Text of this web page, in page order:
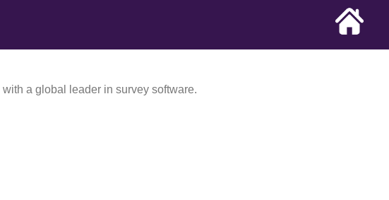
a global leader in survey software.